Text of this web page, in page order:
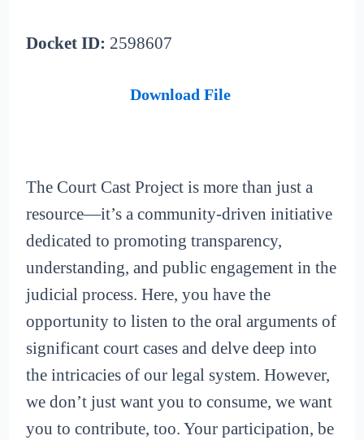
Docket ID: 2598607
Download File
The Court Cast Project is more than just a
resource—it’s a community-driven initiative
dedicated to promoting transparency,
understanding, and public engagement in the
judicial process. Here, you have the
opportunity to listen to the oral arguments of
significant court cases and delve deep into
the intricacies of our legal system. However,
we don’t just want you to consume, we want
you to contribute, too. Your participation, be